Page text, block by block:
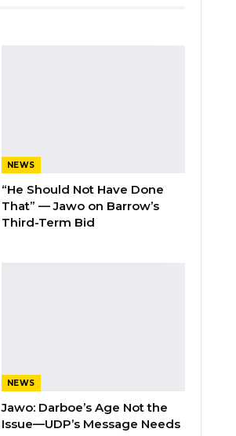
NEWS
“He Should Not Have Done
That” — Jawo on Barrow’s
Third-Term Bid
NEWS
Jawo: Darboe’s Age Not the
Issue—UDP’s Message Needs